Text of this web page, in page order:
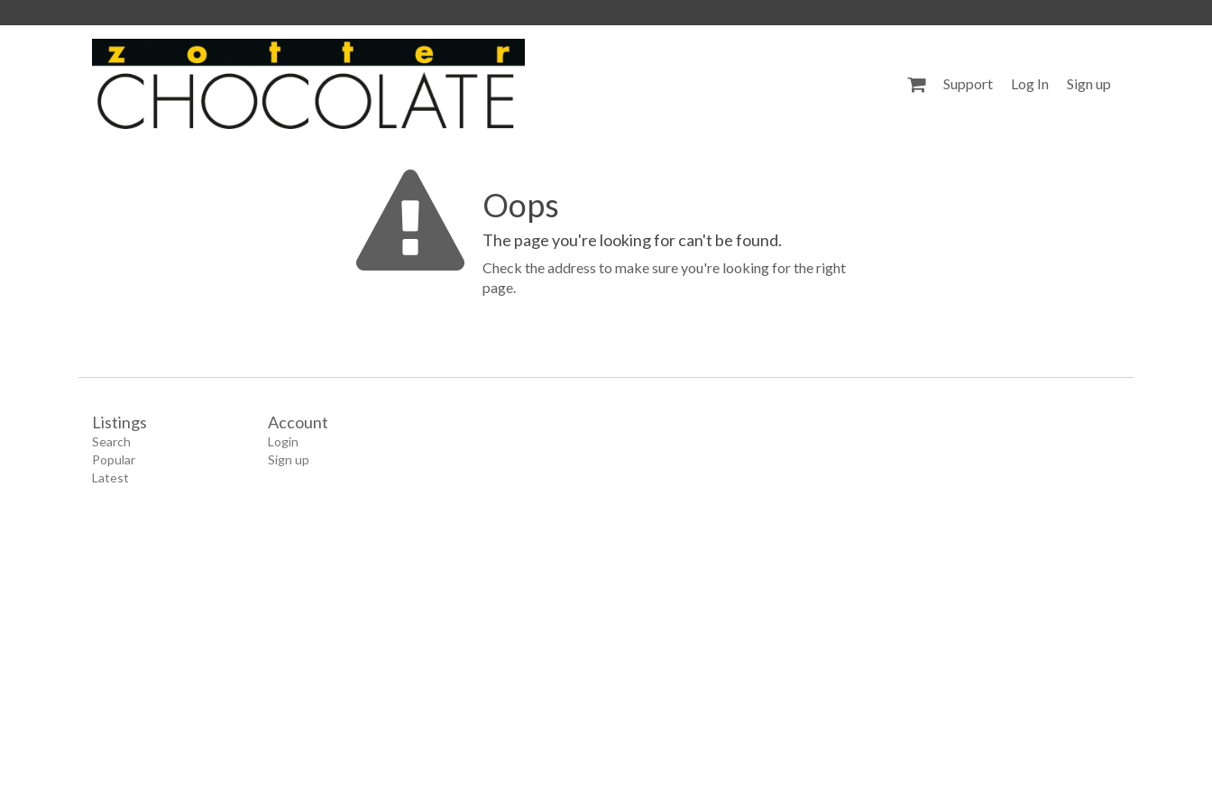
Support Log In Sign up
Oops
The page you're looking for can't be found.
Check the address to make sure you're looking for the right
page.
Listings
Search
Popular
Latest
Account
Login
Sign up